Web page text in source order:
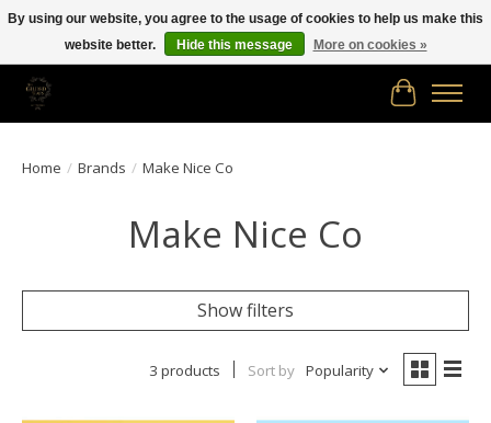
Free shipping in Canada on orders of $150.00 or more!
Cart
Home / Brands / Make Nice Co
Make Nice Co
Show filters
3 products Sort by Popularity
By using our website, you agree to the usage of cookies to help us make this
website better.
Hide this message More on cookies »